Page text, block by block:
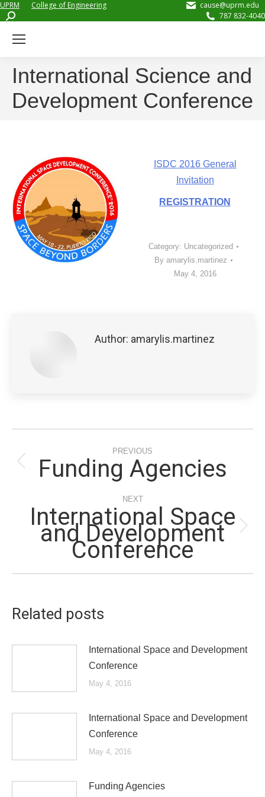
UPRM
College of Engineering
Search:
cause@uprm.edu
787 832-4040
International Science and
Development Conference
ISDC 2016 General
Invitation
REGISTRATION
Category: Uncategorized
By amarylis.martinez
May 4, 2016
Author: amarylis.martinez
navigation
PREVIOUS
Previous
post:
Funding Agencies
NEXT
Next
post:
International Space
and Development
Conference
Related posts
International Space and Development
Conference
May 4, 2016
International Space and Development
Conference
May 4, 2016
Funding Agencies